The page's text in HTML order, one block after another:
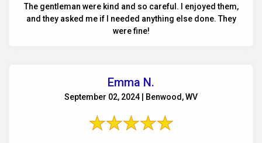
The gentleman were kind and so careful. I enjoyed them,
and they asked me if I needed anything else done. They
were fine!
Emma N.
September 02, 2024 | Benwood, WV